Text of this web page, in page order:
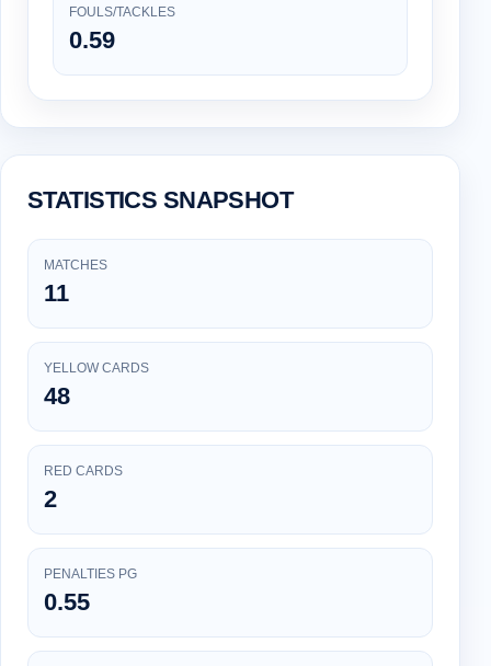
FOULS/TACKLES
0.59
STATISTICS SNAPSHOT
MATCHES
11
YELLOW CARDS
48
RED CARDS
2
PENALTIES PG
0.55